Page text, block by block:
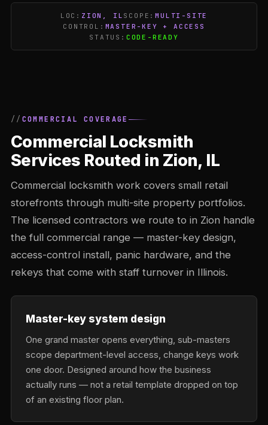
LOC: ZION, IL SCOPE:MULTI-SITE
CONTROL: MASTER-KEY + ACCESS
STATUS: CODE-READY
COMMERCIAL COVERAGE
Commercial Locksmith
Services Routed in Zion, IL
Commercial locksmith work covers small retail
storefronts through multi-site property portfolios.
The licensed contractors we route to in Zion handle
the full commercial range — master-key design,
access-control install, panic hardware, and the
rekeys that come with staff turnover in Illinois.
Master-key system design
One grand master opens everything, sub-masters
scope department-level access, change keys work
one door. Designed around how the business
actually runs — not a retail template dropped on top
of an existing floor plan.